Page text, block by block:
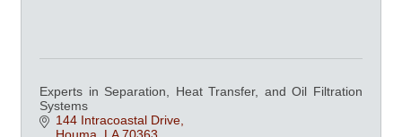
Experts in Separation, Heat Transfer, and Oil Filtration
Systems
144 Intracoastal Drive